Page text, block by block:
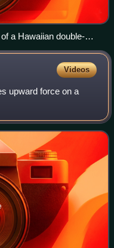
a Hawaiian double-
Videos
upward force on a